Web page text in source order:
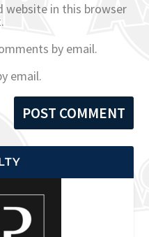
website in this browser
by email.
email.